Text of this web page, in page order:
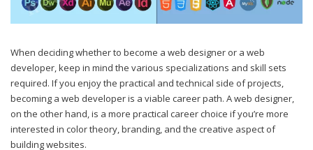
When deciding whether to become a web designer or a web
developer, keep in mind the various specializations and skill sets
required. If you enjoy the practical and technical side of projects,
becoming a web developer is a viable career path. A web designer,
on the other hand, is a more practical career choice if you’re more
interested in color theory, branding, and the creative aspect of
building websites.